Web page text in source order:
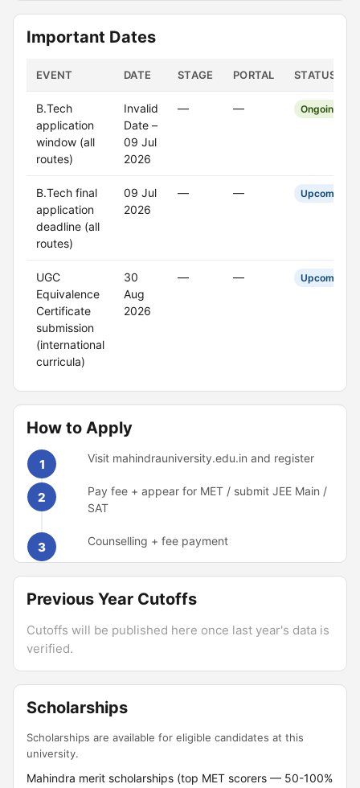
Important Dates
EVENT DATE STAGE PORTAL STATUS
B.Tech
application
window (all
routes)
Invalid
Date –
09 Jul
2026
— — Ongoing
B.Tech final
application
deadline (all
routes)
09 Jul
2026
— — Upcoming
UGC
Equivalence
Certificate
submission
(international
curricula)
30
Aug
2026
— — Upcoming
How to Apply
1 Visit mahindrauniversity.edu.in and register
2
Pay fee + appear for MET / submit JEE Main /
SAT
3 Counselling + fee payment
Previous Year Cutoffs
Cutoffs will be published here once last year's data is
verified.
Scholarships
Scholarships are available for eligible candidates at this
university.
Mahindra merit scholarships (top MET scorers — 50-100%